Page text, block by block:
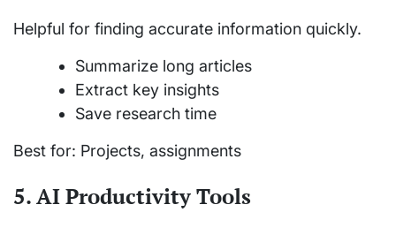
Helpful for finding accurate information quickly.
Summarize long articles
Extract key insights
Save research time
Best for: Projects, assignments
5. AI Productivity Tools